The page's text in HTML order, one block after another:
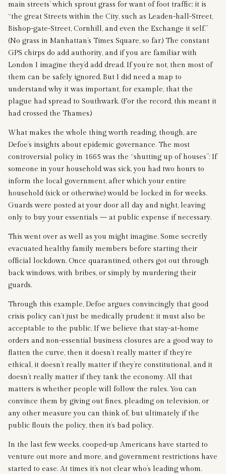
main streets’ which sprout grass for want of foot traffic; it is
“the great Streets within the City, such as Leaden-hall-Street,
Bishop-gate-Street, Cornhill, and even the Exchange it self.”
(No grass in Manhattan’s Times Square, so far.) The constant
GPS chirps do add authority, and if you are familiar with
London I imagine they’d add dread. If you’re not, then most of
them can be safely ignored. But I did need a map to
understand why it was important, for example, that the
plague had spread to Southwark. (For the record, this meant it
had crossed the Thames.)
What makes the whole thing worth reading, though, are
Defoe’s insights about epidemic governance. The most
controversial policy in 1665 was the “shutting up of houses”: If
someone in your household was sick, you had two hours to
inform the local government, after which your entire
household (sick or otherwise) would be locked in for weeks.
Guards were posted at your door all day and night, leaving
only to buy your essentials — at public expense if necessary.
This went over as well as you might imagine. Some secretly
evacuated healthy family members before starting their
official lockdown. Once quarantined, others got out through
back windows, with bribes, or simply by murdering their
guards.
Through this example, Defoe argues convincingly that good
crisis policy can’t just be medically prudent: it must also be
acceptable to the public. If we believe that stay-at-home
orders and non-essential business closures are a good way to
flatten the curve, then it doesn’t really matter if they’re
ethical, it doesn’t really matter if they’re constitutional, and it
doesn’t really matter if they tank the economy. All that
matters is whether people will follow the rules. You can
convince them by giving out fines, pleading on television, or
any other measure you can think of, but ultimately if the
public flouts the policy, then it’s bad policy.
In the last few weeks, cooped-up Americans have started to
venture out more and more, and government restrictions have
started to ease. At times it’s not clear who’s leading whom.